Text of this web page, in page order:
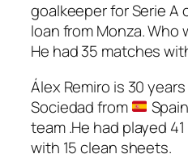
goalkeeper for Serie A
loan from Monza. Who
He had 35 matches
Álex Remiro is 30
Sociedad from
team .He had played
with 15 clean sheets.